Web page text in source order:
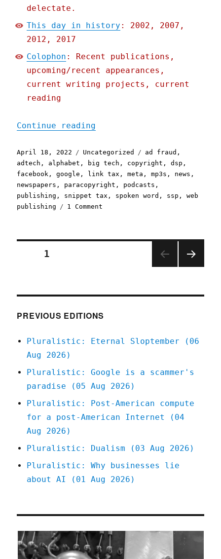
delectate.
This day in history : 2002, 2007,
2012, 2017
Colophon : Recent publications,
upcoming/recent appearances,
current writing projects, current
reading
Continue reading
Posted
on
April 18, 2022 Categories
Uncategorized Tags
ad fraud ,
adtech , alphabet , big tech , copyright ,dsp ,
facebook ,google , link tax ,meta ,mp3s , news ,
newspapers , paracopyright , podcasts ,
publishing , snippet tax , spoken word , ssp ,web
publishing
1 Comment
Posts
1
PREVIOUS EDITIONS
Pluralistic: Eternal Sloptember (06
Aug 2026)
Pluralistic: Google is a scammer's
paradise (05 Aug 2026)
Pluralistic: Post-American compute
for a post-American Internet (04
Aug 2026)
Pluralistic: Dualism (03 Aug 2026)
Pluralistic: Why businesses lie
about AI (01 Aug 2026)